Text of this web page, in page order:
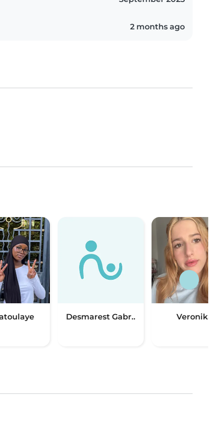
2 months ago
Desmarest Gabr.. Veronika